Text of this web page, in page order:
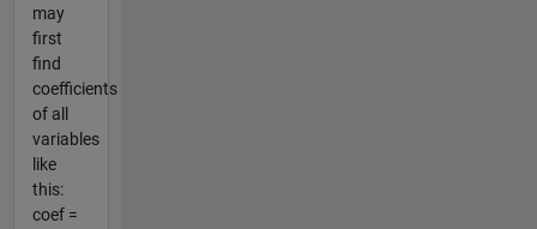
may
first
find
coefficients
of all
variables
like
this:
coef =